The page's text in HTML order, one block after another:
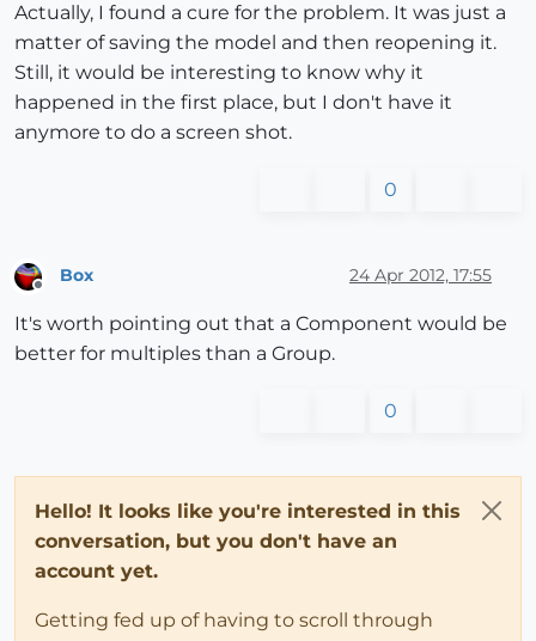
Actually, I found a cure for the problem. It was just a
matter of saving the model and then reopening it.
Still, it would be interesting to know why it
happened in the first place, but I don't have it
anymore to do a screen shot.
0
Offline
Box 24 Apr 2012, 17:55
It's worth pointing out that a Component would be
better for multiples than a Group.
0
Hello! It looks like you're interested in this
conversation, but you don't have an
account yet.
Getting fed up of having to scroll through